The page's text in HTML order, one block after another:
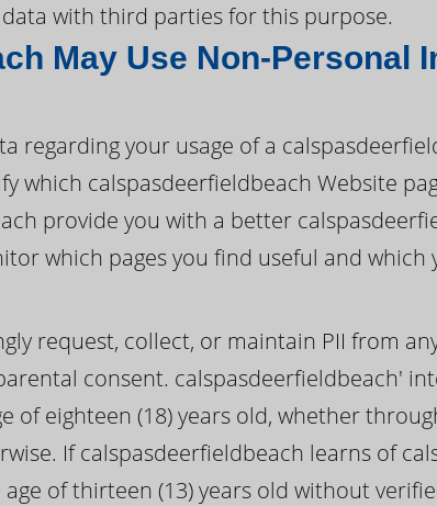
with third parties for this purpose.
May Use Non-Personal
regarding your usage of a
which calspasdeerfieldbeach Website
provide you with a better
which pages you find useful and which
request, collect, or maintain PII from
consent. calspasdeerfieldbeach'
of eighteen (18) years old, whether
If calspasdeerfieldbeach learns of
of thirteen (13) years old without